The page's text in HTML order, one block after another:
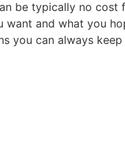
be typically no cost
and what you
you can always